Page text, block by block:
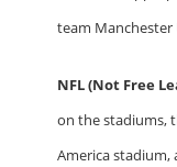
team
NFL (Not Free
on the stadiums,
America stadium,